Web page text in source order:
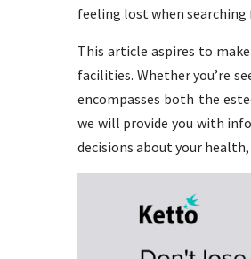
feeling lost when
This article aspires to
facilities. Whether you’re
encompasses both the
we will provide you with
decisions about your